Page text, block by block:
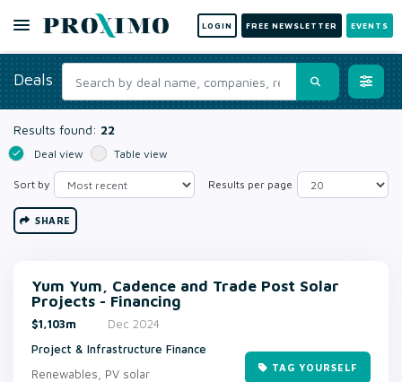
LOGIN FREE NEWSLETTER EVENTS
Deals
Results found: 22
Deal view Table view
Sort by Results per page
SHARE
Yum Yum, Cadence and Trade Post Solar
Projects - Financing
$1,103m
Dec 2024
Project & Infrastructure Finance
Renewables, PV solar
TAG YOURSELF